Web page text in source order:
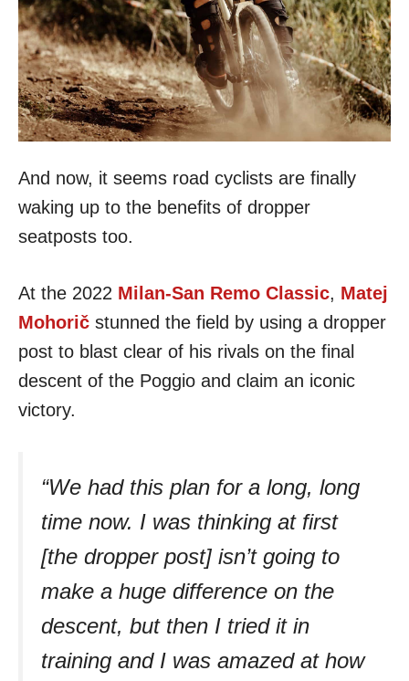
And now, it seems road cyclists are finally
waking up to the benefits of dropper
seatposts too.
At the 2022 Milan-San Remo Classic, Matej
Mohorič stunned the field by using a dropper
post to blast clear of his rivals on the final
descent of the Poggio and claim an iconic
victory.
“We had this plan for a long, long
time now. I was thinking at first
[the dropper post] isn’t going to
make a huge difference on the
descent, but then I tried it in
training and I was amazed at how